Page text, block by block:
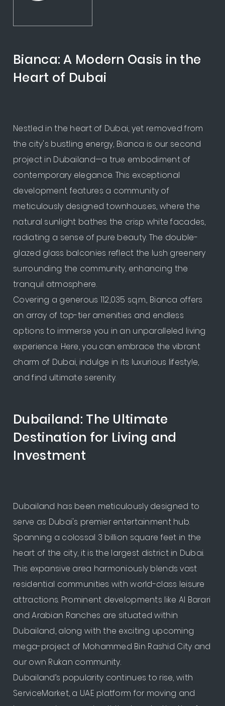
Bianca: A Modern Oasis in the
Heart of Dubai
Nestled in the heart of Dubai, yet removed from
the city's bustling energy, Bianca is our second
project in Dubailand—a true embodiment of
contemporary elegance. This exceptional
development features a community of
meticulously designed townhouses, where the
natural sunlight bathes the crisp white facades,
radiating a sense of pure beauty. The double-
glazed glass balconies reflect the lush greenery
surrounding the community, enhancing the
tranquil atmosphere.
Covering a generous 112,035 sq.m., Bianca offers
an array of top-tier amenities and endless
options to immerse you in an unparalleled living
experience. Here, you can embrace the vibrant
charm of Dubai, indulge in its luxurious lifestyle,
and find ultimate serenity.
Dubailand: The Ultimate
Destination for Living and
Investment
Dubailand has been meticulously designed to
serve as Dubai's premier entertainment hub.
Spanning a colossal 3 billion square feet in the
heart of the city, it is the largest district in Dubai.
This expansive area harmoniously blends vast
residential communities with world-class leisure
attractions. Prominent developments like Al Barari
and Arabian Ranches are situated within
Dubailand, along with the exciting upcoming
mega-project of Mohammed Bin Rashid City and
our own Rukan community.
Dubailand’s popularity continues to rise, with
ServiceMarket, a UAE platform for moving and